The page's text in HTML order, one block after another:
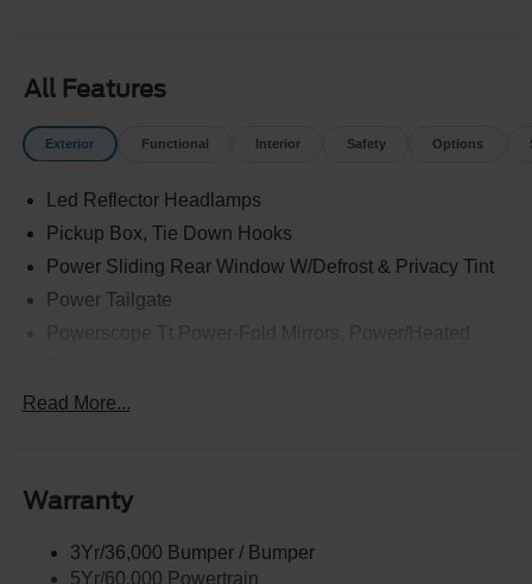
All Features
Exterior Functional Interior Safety Options
Led Reflector Headlamps
Pickup Box, Tie Down Hooks
Power Sliding Rear Window W/Defrost & Privacy Tint
Power Tailgate
Tow Hooks
Wipers - Rain-Sensing
Read More...
Warranty
3Yr/36,000 Bumper / Bumper
5Yr/60,000 Powertrain